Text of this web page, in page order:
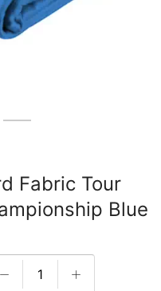
Fabric Tour
Blue